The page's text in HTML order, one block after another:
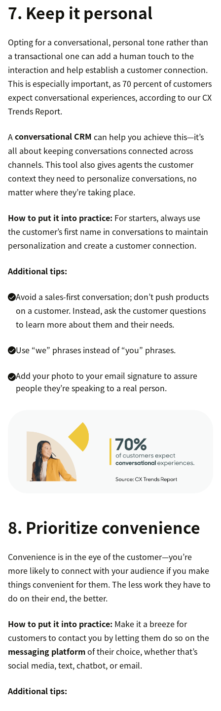
7. Keep it personal
Opting for a conversational, personal tone rather than
a transactional one can add a human touch to the
interaction and help establish a customer connection.
This is especially important, as 70 percent of customers
expect conversational experiences, according to our CX
Trends Report.
Aconversational CRM can help you achieve this—it’s
all about keeping conversations connected across
channels. This tool also gives agents the customer
context they need to personalize conversations, no
matter where they’re taking place.
How to put it into practice: For starters, always use
the customer’s first name in conversations to maintain
personalization and create a customer connection.
Additional tips:
Avoid a sales-first conversation; don’t push products
on a customer. Instead, ask the customer questions
to learn more about them and their needs.
Use “we” phrases instead of “you” phrases.
Add your photo to your email signature to assure
people they’re speaking to a real person.
8. Prioritize convenience
Convenience is in the eye of the customer—you’re
more likely to connect with your audience if you make
things convenient for them. The less work they have to
do on their end, the better.
How to put it into practice: Make it a breeze for
customers to contact you by letting them do so on the
messaging platformof their choice, whether that’s
social media, text, chatbot, or email.
Additional tips: